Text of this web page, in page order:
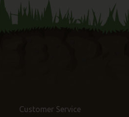
Customer Service